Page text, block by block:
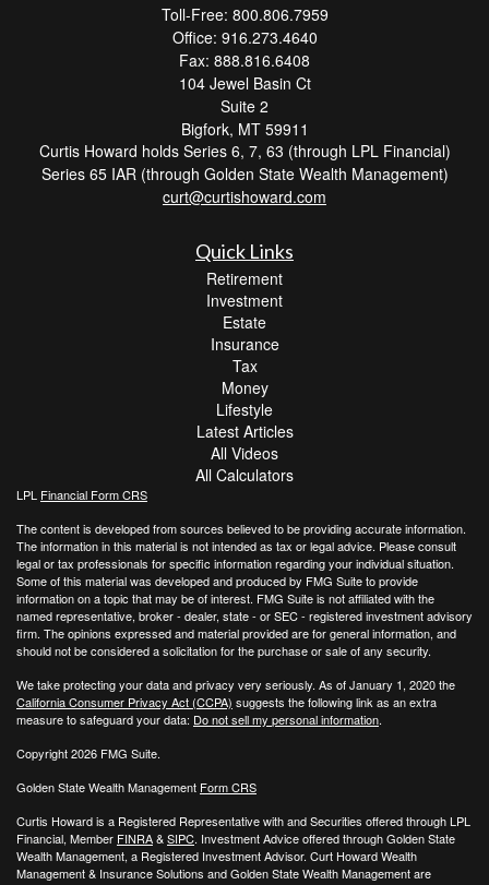
Toll-Free: 800.806.7959
Office: 916.273.4640
Fax: 888.816.6408
104 Jewel Basin Ct
Suite 2
Bigfork, MT 59911
Curtis Howard holds Series 6, 7, 63 (through LPL Financial)
Series 65 IAR (through Golden State Wealth Management)
curt@curtishoward.com
Quick Links
Retirement
Investment
Estate
Insurance
Tax
Money
Lifestyle
Latest Articles
All Videos
All Calculators
LPL Financial Form CRS
The content is developed from sources believed to be providing accurate information.
The information in this material is not intended as tax or legal advice. Please consult
legal or tax professionals for specific information regarding your individual situation.
Some of this material was developed and produced by FMG Suite to provide
information on a topic that may be of interest. FMG Suite is not affiliated with the
named representative, broker - dealer, state - or SEC - registered investment advisory
firm. The opinions expressed and material provided are for general information, and
should not be considered a solicitation for the purchase or sale of any security.
We take protecting your data and privacy very seriously. As of January 1, 2020 the
California Consumer Privacy Act (CCPA) suggests the following link as an extra
measure to safeguard your data: Do not sell my personal information.
Copyright 2026 FMG Suite.
Golden State Wealth Management Form CRS
Curtis Howard is a Registered Representative with and Securities offered through LPL
Financial, Member FINRA&SIPC. Investment Advice offered through Golden State
Wealth Management, a Registered Investment Advisor. Curt Howard Wealth
Management & Insurance Solutions and Golden State Wealth Management are